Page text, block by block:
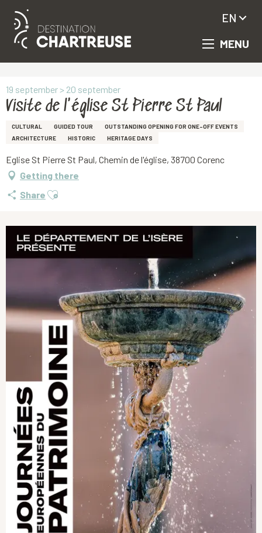
Aller
principal
MENU
EN
19 september > 20 september
Visite de l'église St Pierre St Paul
CULTURAL GUIDED TOUR
OUTSTANDING OPENING FOR ONE-OFF EVENTS
ARCHITECTURE
HISTORIC HERITAGE DAYS
Eglise St Pierre St Paul, Chemin de l'église, 38700 Corenc
Getting there
Share Ajouter aux favoris